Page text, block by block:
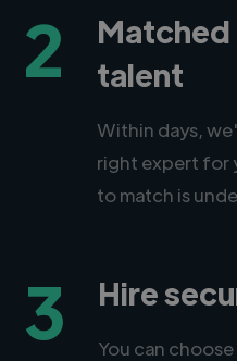
2
talent
Within days,
right expert for
to match is
3 Hire
You can